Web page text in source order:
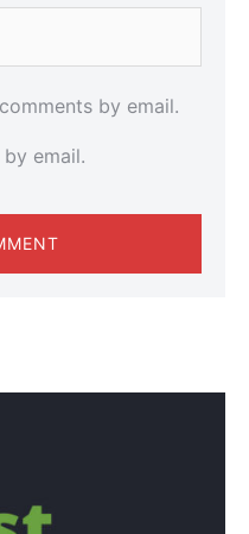
by email.
email.